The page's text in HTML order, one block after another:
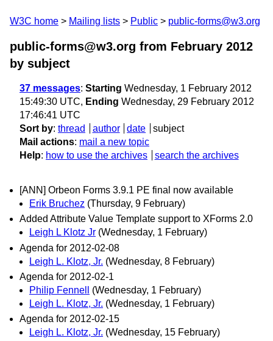
W3C home Mailing lists Public public-forms@w3.org
public-forms@w3.org from February 2012
by subject
37 messages: Starting Wednesday, 1 February 2012
15:49:30 UTC, Ending Wednesday, 29 February 2012
17:46:41 UTC
Sort by: thread author date
subject
Mail actions: mail a new topic
Help: how to use the archives search the archives
[ANN] Orbeon Forms 3.9.1 PE final now available
Erik Bruchez (Thursday, 9 February)
Added Attribute Value Template support to XForms 2.0
Leigh L Klotz Jr (Wednesday, 1 February)
Agenda for 2012-02-08
Leigh L. Klotz, Jr. (Wednesday, 8 February)
Agenda for 2012-02-1
Philip Fennell
(Wednesday, 1 February)
Leigh L. Klotz, Jr. (Wednesday, 1 February)
Agenda for 2012-02-15
Leigh L. Klotz, Jr. (Wednesday, 15 February)